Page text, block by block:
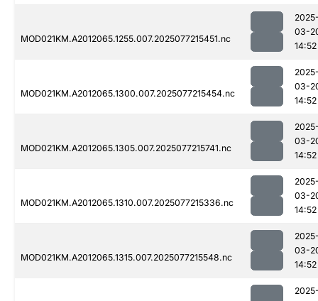
MOD021KM.A2012065.1255.007.2025077215451.nc
03-
14:52
MOD021KM.A2012065.1300.007.2025077215454.nc
03-
14:52
MOD021KM.A2012065.1305.007.2025077215741.nc
03-
14:52
MOD021KM.A2012065.1310.007.2025077215336.nc
03-
14:52
MOD021KM.A2012065.1315.007.2025077215548.nc
03-
14:52